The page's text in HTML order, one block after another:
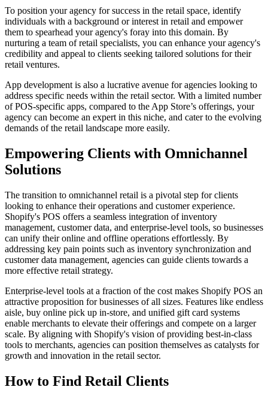
To position your agency for success in the retail space, identify
individuals with a background or interest in retail and empower
them to spearhead your agency's foray into this domain. By
nurturing a team of retail specialists, you can enhance your agency's
credibility and appeal to clients seeking tailored solutions for their
retail ventures.
App development is also a lucrative avenue for agencies looking to
address specific needs within the retail sector. With a limited number
of POS-specific apps, compared to the App Store’s offerings, your
agency can become an expert in this niche, and cater to the evolving
demands of the retail landscape more easily.
Empowering Clients with Omnichannel
Solutions
The transition to omnichannel retail is a pivotal step for clients
looking to enhance their operations and customer experience.
Shopify's POS offers a seamless integration of inventory
management, customer data, and enterprise-level tools, so businesses
can unify their online and offline operations effortlessly. By
addressing key pain points such as inventory synchronization and
customer data management, agencies can guide clients towards a
more effective retail strategy.
Enterprise-level tools at a fraction of the cost makes Shopify POS an
attractive proposition for businesses of all sizes. Features like endless
aisle, buy online pick up in-store, and unified gift card systems
enable merchants to elevate their offerings and compete on a larger
scale. By aligning with Shopify's vision of providing best-in-class
tools to merchants, agencies can position themselves as catalysts for
growth and innovation in the retail sector.
How to Find Retail Clients